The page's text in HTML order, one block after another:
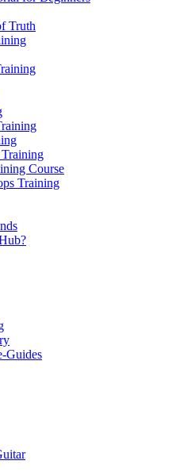
Truth
Course
Training
Guides